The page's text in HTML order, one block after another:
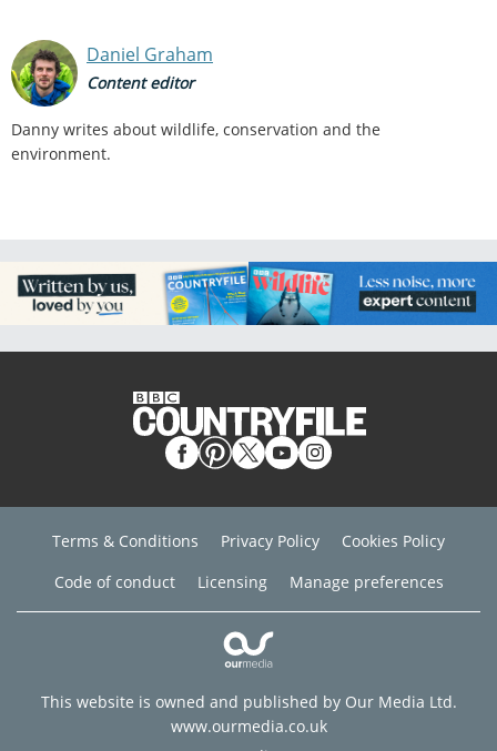
Daniel Graham
Content editor
Danny writes about wildlife, conservation and the
environment.
Terms & Conditions Privacy Policy
Cookies Policy
Code of conduct
Licensing Manage preferences
This website is owned and published by Our Media Ltd.
www.ourmedia.co.uk